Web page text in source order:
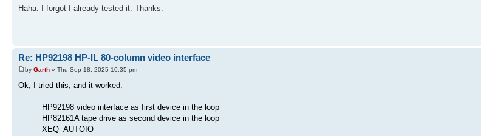
Haha. I forgot I already tested it. Thanks.
Re: HP92198 HP-IL 80-column video interface
by Garth » Thu Sep 18, 2025 10:35 pm
Ok; I tried this, and it worked:
HP92198 video interface as first device in the loop
HP82161A tape drive as second device in the loop
XEQ AUTOIO